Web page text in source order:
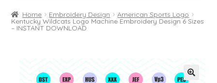
About us
Cửa hàng
Home Embroidery Design American Sports Logo
Kentucky Wildcats Logo Machine Embroidery Design 6 Sizes
– INSTANT DOWNLOAD